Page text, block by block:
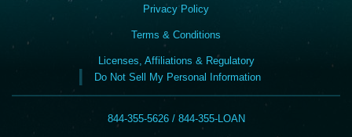
Privacy Policy
Terms & Conditions
Licenses, Affiliations & Regulatory
Do Not Sell My Personal Information
844-355-5626 / 844-355-LOAN